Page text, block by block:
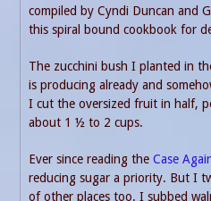
compiled by Cyndi Duncan and
this spiral bound cookbook for
The zucchini bush I planted in
is producing already and
I cut the oversized fruit in half,
about 1 ½ to 2 cups.
Ever since reading the Case
reducing sugar a priority. But I
of other places too. I subbed